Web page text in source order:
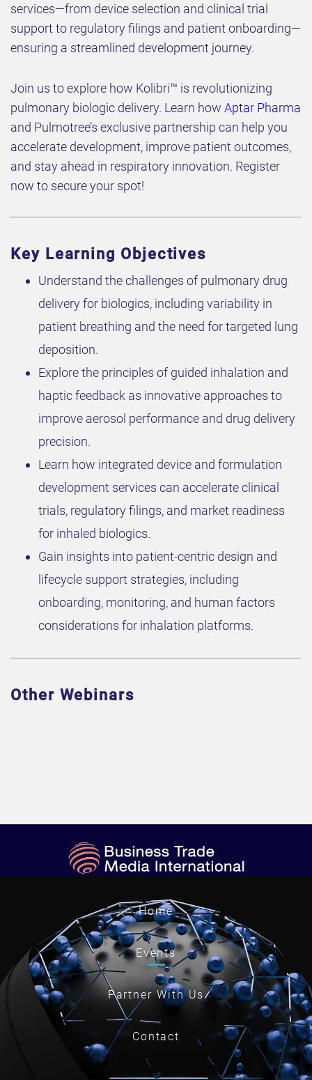
services—from device selection and clinical trial
support to regulatory filings and patient onboarding—
ensuring a streamlined development journey.
Join us to explore how Kolibri™ is revolutionizing
pulmonary biologic delivery. Learn how Aptar Pharma
and Pulmotree’s exclusive partnership can help you
accelerate development, improve patient outcomes,
and stay ahead in respiratory innovation. Register
now to secure your spot!
Key Learning Objectives
Understand the challenges of pulmonary drug
delivery for biologics, including variability in
patient breathing and the need for targeted lung
deposition.
Explore the principles of guided inhalation and
haptic feedback as innovative approaches to
improve aerosol performance and drug delivery
precision.
Learn how integrated device and formulation
development services can accelerate clinical
trials, regulatory filings, and market readiness
for inhaled biologics.
Gain insights into patient-centric design and
lifecycle support strategies, including
onboarding, monitoring, and human factors
considerations for inhalation platforms.
Other Webinars
Home
Events
Partner With Us
Contact